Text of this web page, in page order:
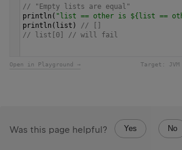
// "Empty lists are equal"
println ( "list == other is ${list ==
println ( list ) // []
// list[0] // will fail
Open in Playground → Target: JVM
Was this page helpful? Yes No